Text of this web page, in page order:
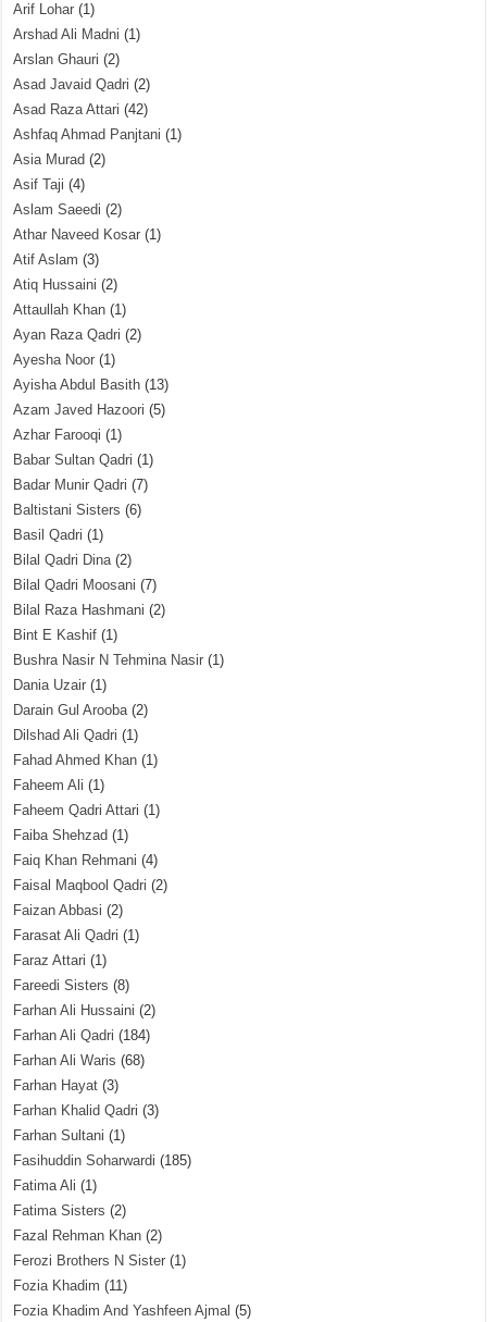
Arif Lohar (1)
Arshad Ali Madni (1)
Arslan Ghauri (2)
Asad Javaid Qadri (2)
Asad Raza Attari (42)
Ashfaq Ahmad Panjtani (1)
Asia Murad (2)
Asif Taji (4)
Aslam Saeedi (2)
Athar Naveed Kosar (1)
Atif Aslam (3)
Atiq Hussaini (2)
Attaullah Khan (1)
Ayan Raza Qadri (2)
Ayesha Noor (1)
Ayisha Abdul Basith (13)
Azam Javed Hazoori (5)
Azhar Farooqi (1)
Babar Sultan Qadri (1)
Badar Munir Qadri (7)
Baltistani Sisters (6)
Basil Qadri (1)
Bilal Qadri Dina(2)
Bilal Qadri Moosani (7)
Bilal Raza Hashmani (2)
Bint E Kashif (1)
Bushra Nasir N Tehmina Nasir (1)
Dania Uzair (1)
Darain Gul Arooba(2)
Dilshad Ali Qadri (1)
Fahad Ahmed Khan (1)
Faheem Ali (1)
Faheem Qadri Attari (1)
Faiba Shehzad (1)
Faiq Khan Rehmani (4)
Faisal Maqbool Qadri (2)
Faizan Abbasi (2)
Farasat Ali Qadri (1)
Faraz Attari (1)
Fareedi Sisters (8)
Farhan Ali Hussaini (2)
Farhan Ali Qadri (184)
Farhan Ali Waris (68)
Farhan Hayat (3)
Farhan Khalid Qadri (3)
Farhan Sultani (1)
Fasihuddin Soharwardi (185)
Fatima Ali (1)
Fatima Sisters (2)
Fazal Rehman Khan (2)
Ferozi Brothers N Sister (1)
Fozia Khadim (11)
Fozia Khadim And Yashfeen Ajmal (5)